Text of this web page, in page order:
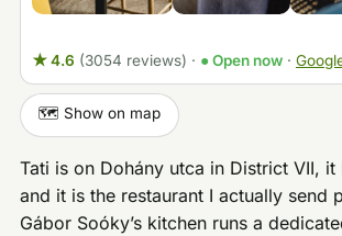
★ 4.6 (3054 reviews) · ● Open now·
🗺️ Show on map
Tati is on Dohány utca in District VII, it
and it is the restaurant I actually send
Gábor Soóky’s kitchen runs a